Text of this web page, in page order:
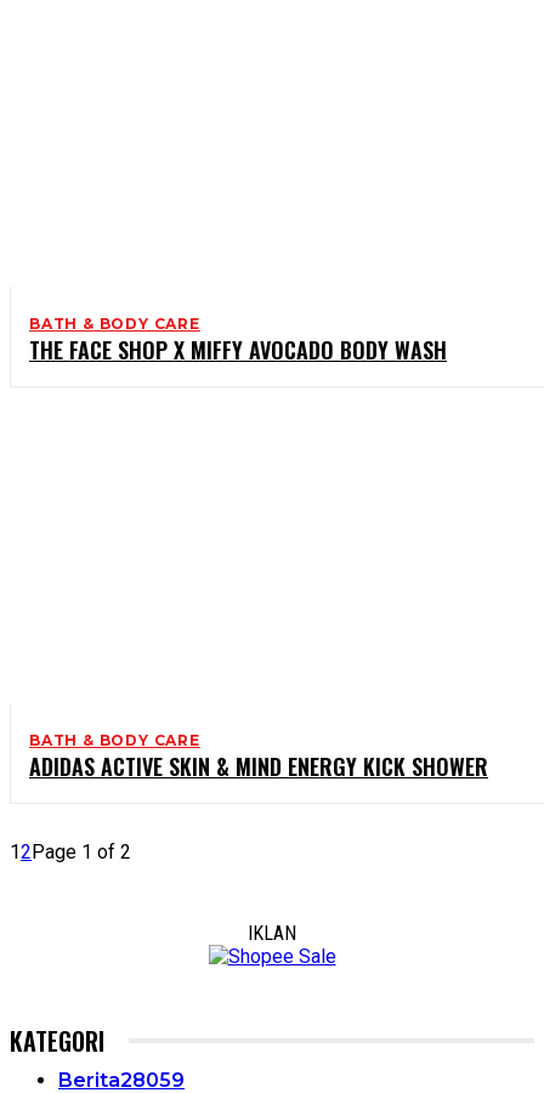
BATH & BODY CARE
THE FACE SHOP X MIFFY AVOCADO BODY WASH
BATH & BODY CARE
ADIDAS ACTIVE SKIN & MIND ENERGY KICK SHOWER
12Page 1 of 2
IKLAN
KATEGORI
Berita28059